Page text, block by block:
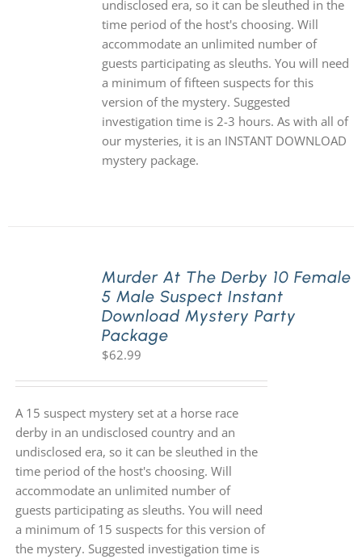
undisclosed era, so it can be sleuthed in the
time period of the host's choosing. Will
accommodate an unlimited number of
guests participating as sleuths. You will need
a minimum of fifteen suspects for this
version of the mystery. Suggested
investigation time is 2-3 hours. As with all of
our mysteries, it is an INSTANT DOWNLOAD
mystery package.
Murder At The Derby 10 Female
5 Male Suspect Instant
Download Mystery Party
Package
$62.99
A 15 suspect mystery set at a horse race
derby in an undisclosed country and an
undisclosed era, so it can be sleuthed in the
time period of the host's choosing. Will
accommodate an unlimited number of
guests participating as sleuths. You will need
a minimum of 15 suspects for this version of
the mystery. Suggested investigation time is